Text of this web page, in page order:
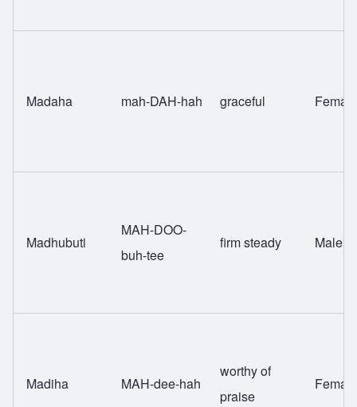
Madaha mah-DAH-hah graceful Female
Madhubuti
MAH-DOO-
buh-tee
firm steady Male
Madiha MAH-dee-hah
worthy of
praise
Female